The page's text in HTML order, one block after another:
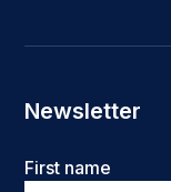
Newsletter
Name
First name